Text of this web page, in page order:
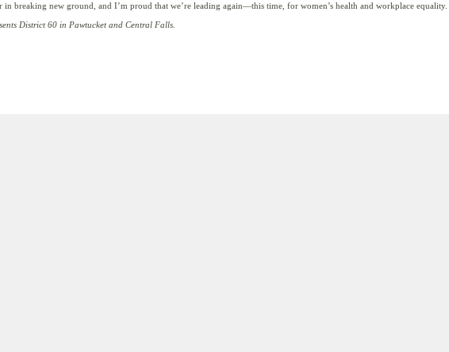
in breaking new ground, and I’m proud that we’re leading again—this time, for women’s health and workplace equality.
District 60 in Pawtucket and Central Falls.